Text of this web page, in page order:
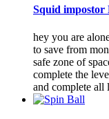
Squid impostor
hey you are
to save from
safe zone of
complete the
and complete